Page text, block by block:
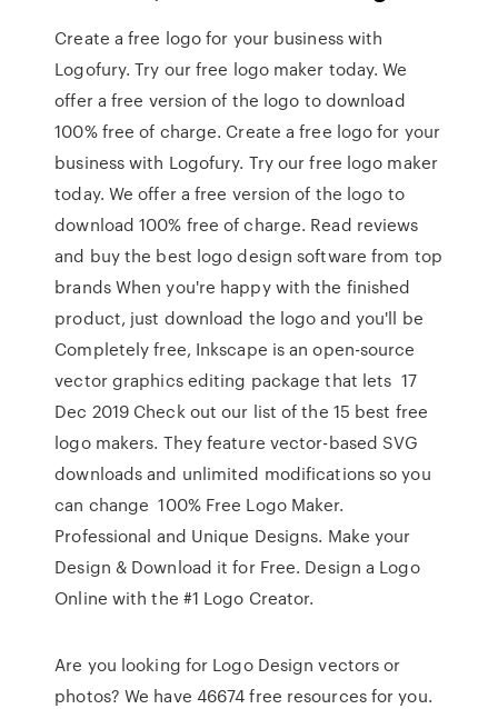
Create a free logo for your business with
Logofury. Try our free logo maker today. We
offer a free version of the logo to download
100% free of charge. Create a free logo for your
business with Logofury. Try our free logo maker
today. We offer a free version of the logo to
download 100% free of charge. Read reviews
and buy the best logo design software from top
brands When you're happy with the finished
product, just download the logo and you'll be
Completely free, Inkscape is an open-source
vector graphics editing package that lets 17
Dec 2019 Check out our list of the 15 best free
logo makers. They feature vector-based SVG
downloads and unlimited modifications so you
can change 100% Free Logo Maker.
Professional and Unique Designs. Make your
Design & Download it for Free. Design a Logo
Online with the #1 Logo Creator.
Are you looking for Logo Design vectors or
photos? We have 46674 free resources for you.